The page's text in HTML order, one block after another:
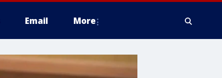
Email More